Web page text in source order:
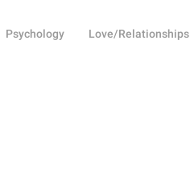
Psychology Love/Relationships